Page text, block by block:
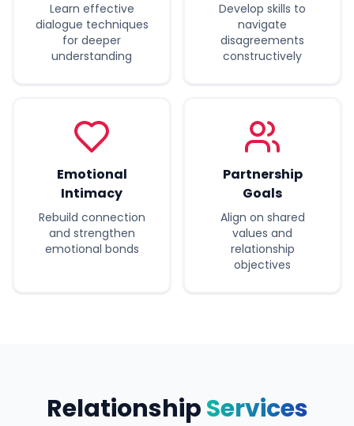
Learn effective
dialogue techniques
for deeper
understanding
Develop skills to
navigate
disagreements
constructively
Emotional
Intimacy
Rebuild connection
and strengthen
emotional bonds
Partnership
Goals
Align on shared
values and
relationship
objectives
RelationshipServices